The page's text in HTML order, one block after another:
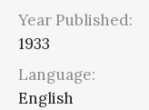
Year Published:
1933
Language:
English